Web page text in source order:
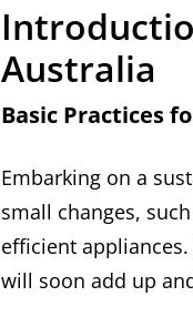
Australia
Basic Practices
Embarking on a
small changes,
efficient
will soon add up